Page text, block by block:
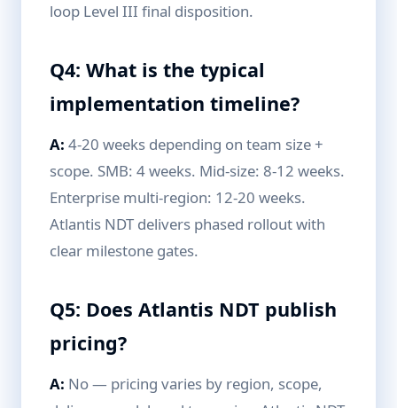
loop Level III final disposition.
Q4: What is the typical
implementation timeline?
A: 4-20 weeks depending on team size +
scope. SMB: 4 weeks. Mid-size: 8-12 weeks.
Enterprise multi-region: 12-20 weeks.
Atlantis NDT delivers phased rollout with
clear milestone gates.
Q5: Does Atlantis NDT publish
pricing?
A: No — pricing varies by region, scope,